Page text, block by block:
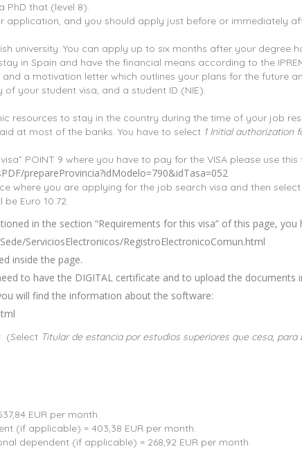
PhD that (level 8).
application, and you should apply just before or immediately
university. You can apply up to six months after your degree
in Spain and have the financial means according to the
a motivation letter which outlines your plans for the future
your student visa, and a student ID (NIE).
resources to stay in the country during the time of your job
at most of the banks. You have to select 1 Initial authorization
POINT 9 where you have to pay for the VISA please use this
prepareProvincia?idModelo=790&idTasa=052
where you are applying for the job search visa and then
Euro 10.72.
in the section “Requirements for this visa” of this page, you
ServiciosElectronicos/RegistroElectronicoComun.html
inside the page.
to have the DIGITAL certificate and to upload the
will find the information about the software:
(Select Titular de estancia por estudios superiores que cesa, para
EUR per month.
(if applicable) = 403,38 EUR per month.
dependent (if applicable) = 268,92 EUR per month.